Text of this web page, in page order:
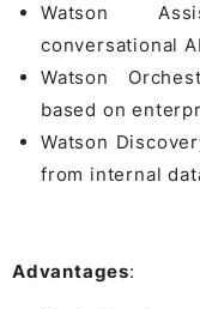
Watson
conversational
Watson
based on
Watson
from internal
Advantages: